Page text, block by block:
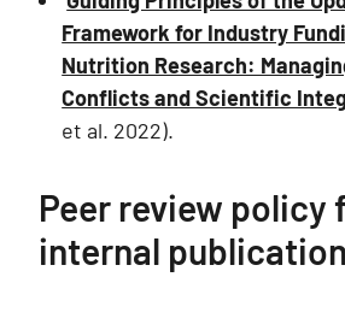
Framework for Industry
Nutrition Research:
Conflicts and Scientific
et al. 2022).
Peer review policy
internal